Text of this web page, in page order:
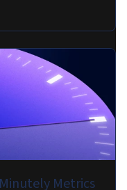
Metrics